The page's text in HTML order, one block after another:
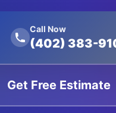
Call Now
(402) 383-
Get Free Estimate